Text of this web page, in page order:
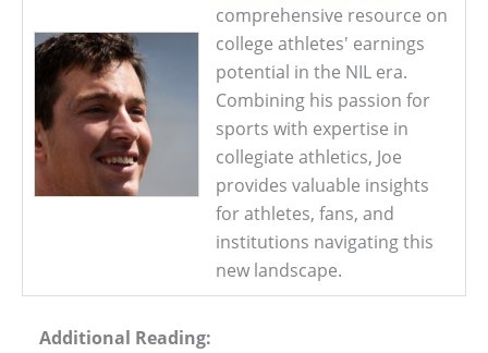
comprehensive resource on
college athletes' earnings
potential in the NIL era.
Combining his passion for
sports with expertise in
collegiate athletics, Joe
provides valuable insights
for athletes, fans, and
institutions navigating this
new landscape.
Additional Reading: